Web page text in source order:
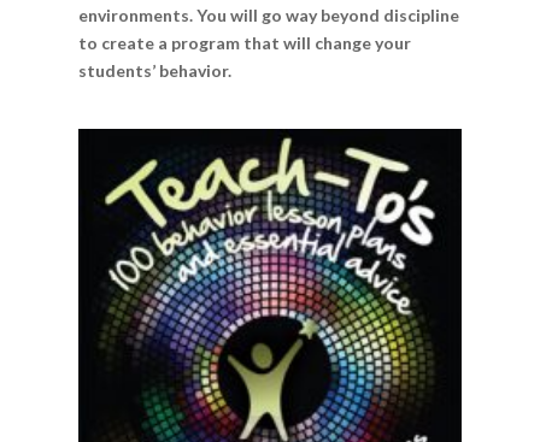
environments. You will go way beyond discipline
to create a program that will change your
students’ behavior.